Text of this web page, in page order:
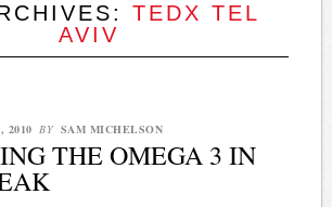
TEDX TEL
AVIV
2010 BY SAM MICHELSON
THE OMEGA 3 IN